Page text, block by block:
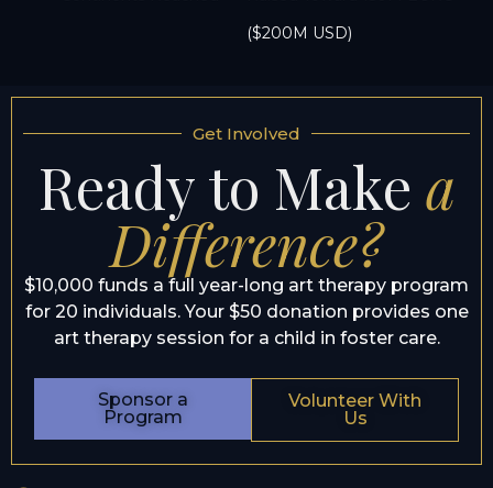
($200M USD)
Get Involved
Ready to Make a
Difference?
$10,000 funds a full year-long art therapy program
for 20 individuals. Your $50 donation provides one
art therapy session for a child in foster care.
Sponsor a
Program
Volunteer With
Us